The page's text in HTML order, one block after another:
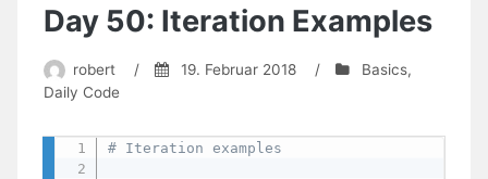
World
Of
Day 50: Iteration Examples
robert / 19. Februar 2018 / Basics,
Daily Code
# Iteration examples